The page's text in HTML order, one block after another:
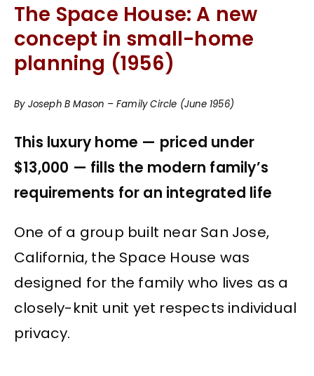
The Space House: A new
concept in small-home
planning (1956)
By Joseph B Mason – Family Circle (June 1956)
This luxury home — priced under
$13,000 — fills the modern family’s
requirements for an integrated life
One of a group built near San Jose,
California, the Space House was
designed for the family who lives as a
closely-knit unit yet respects individual
privacy.